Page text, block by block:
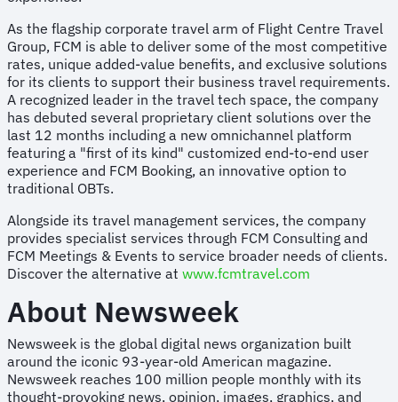
As the flagship corporate travel arm of Flight Centre Travel
Group, FCM is able to deliver some of the most competitive
rates, unique added-value benefits, and exclusive solutions
for its clients to support their business travel requirements.
A recognized leader in the travel tech space, the company
has debuted several proprietary client solutions over the
last 12 months including a new omnichannel platform
featuring a "first of its kind" customized end-to-end user
experience and FCM Booking, an innovative option to
traditional OBTs.
Alongside its travel management services, the company
provides specialist services through FCM Consulting and
FCM Meetings & Events to service broader needs of clients.
Discover the alternative at www.fcmtravel.com
About Newsweek
Newsweek is the global digital news organization built
around the iconic 93-year-old American magazine.
Newsweek reaches 100 million people monthly with its
thought-provoking news, opinion, images, graphics, and